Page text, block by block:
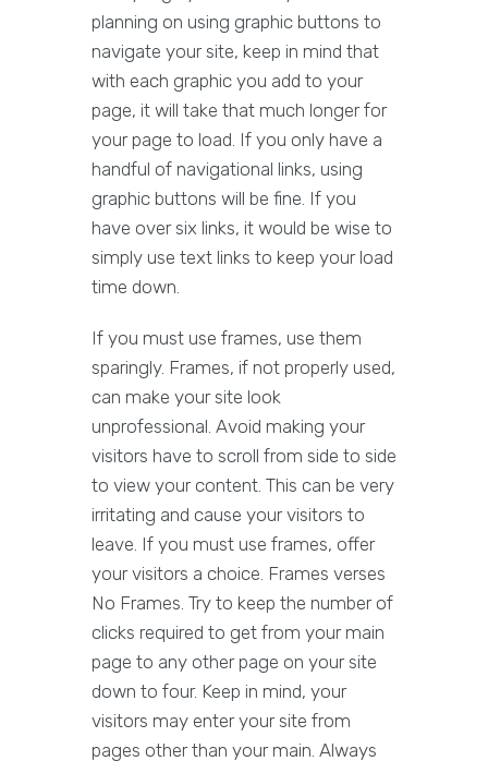
planning on using graphic buttons to
navigate your site, keep in mind that
with each graphic you add to your
page, it will take that much longer for
your page to load. If you only have a
handful of navigational links, using
graphic buttons will be fine. If you
have over six links, it would be wise to
simply use text links to keep your load
time down.
If you must use frames, use them
sparingly. Frames, if not properly used,
can make your site look
unprofessional. Avoid making your
visitors have to scroll from side to side
to view your content. This can be very
irritating and cause your visitors to
leave. If you must use frames, offer
your visitors a choice. Frames verses
No Frames. Try to keep the number of
clicks required to get from your main
page to any other page on your site
down to four. Keep in mind, your
visitors may enter your site from
pages other than your main. Always